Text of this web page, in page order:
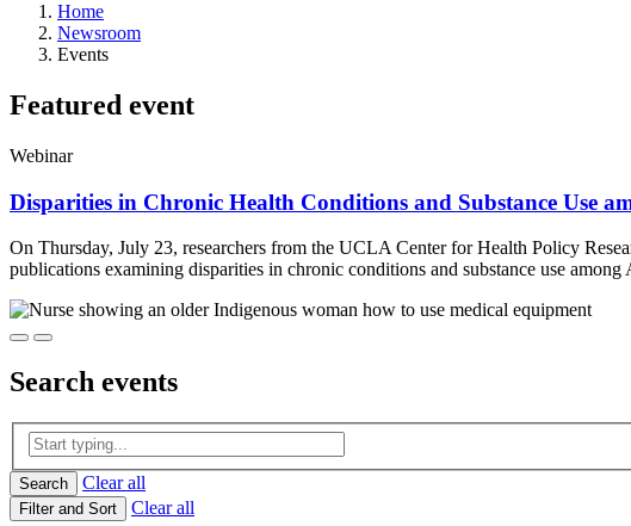
Home
Newsroom
Events
Featured event
Webinar
Disparities in Chronic Health Conditions and Substance Use
On Thursday, July 23, researchers from the UCLA Center for Health Policy
publications examining disparities in chronic conditions and substance use
Search events
Search Clear all
Filter and Sort Clear all